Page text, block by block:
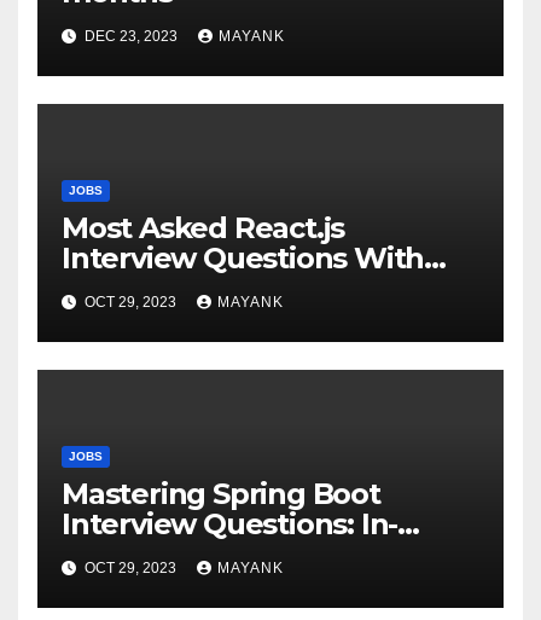
DEC 23, 2023 MAYANK
JOBS
Most Asked React.js
Interview Questions With
Answers for Success
OCT 29, 2023 MAYANK
JOBS
Mastering Spring Boot
Interview Questions: In-
Depth Answers for Success
OCT 29, 2023 MAYANK